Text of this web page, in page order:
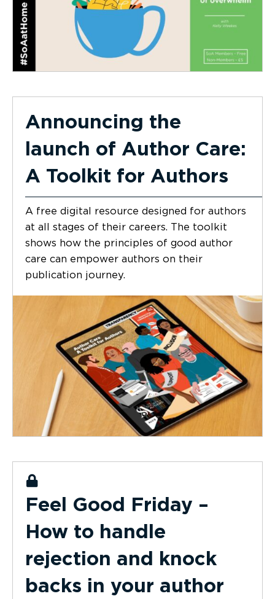
Announcing the
launch of Author Care:
A Toolkit for Authors
A free digital resource designed for authors
at all stages of their careers. The toolkit
shows how the principles of good author
care can empower authors on their
publication journey.
Feel Good Friday –
How to handle
rejection and knock
backs in your author